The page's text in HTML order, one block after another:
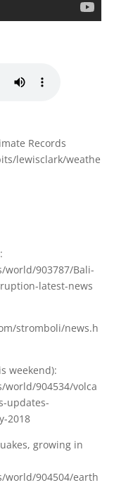
Records
lewisclark/weathe
world/903787/Bali-
latest-news
stromboli/news.h
weekend):
world/904534/volca
updates-
2018
growing in
world/904504/earth